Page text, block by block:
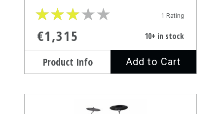
★★★★★
★★★★★ 1 Rating
€1,315 10+ in stock
Product Info Add to Cart